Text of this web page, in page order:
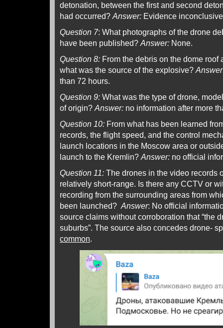
detonation, between the first and second
had occurred? Answer: Evidence
Question 7: What photographs of the drone
have been published? Answer: None.
Question 8: From the debris on the dome roof
what was the source of the explosive?
than 72 hours.
Question 9: What was the type of drone,
of origin? Answer: no information after more
Question 10: From what has been learned
records, the flight speed, and the control
launch locations in the Moscow area or
launch to the Kremlin? Answer: no official
Question 11: The drones in the video records
relatively short-range. Is there any CCTV or
recording from the surrounding areas from
been launched? Answer: No official
source claims without corroboration that “the
suburbs”. The source also concedes drone-
common.